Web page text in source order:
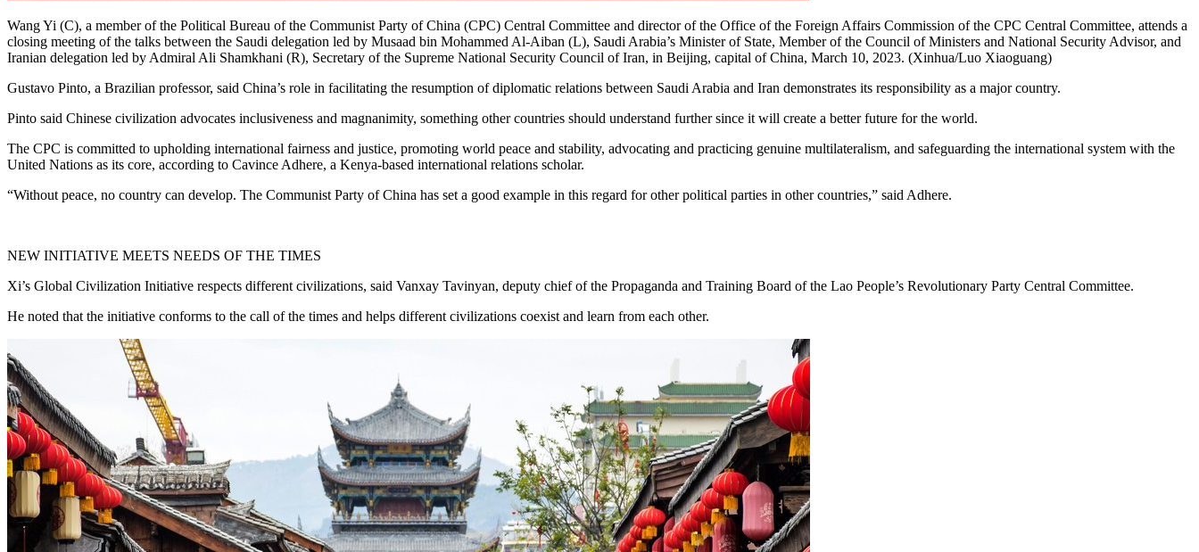
Wang Yi (C), a member of the Political Bureau of the Communist Party of China (CPC) Central Committee and director of the Office of the Foreign Affairs Commission of the CPC Central Committee, attends a
closing meeting of the talks between the Saudi delegation led by Musaad bin Mohammed Al-Aiban (L), Saudi Arabia’s Minister of State, Member of the Council of Ministers and National Security Advisor, and
Iranian delegation led by Admiral Ali Shamkhani (R), Secretary of the Supreme National Security Council of Iran, in Beijing, capital of China, March 10, 2023. (Xinhua/Luo Xiaoguang)
Gustavo Pinto, a Brazilian professor, said China’s role in facilitating the resumption of diplomatic relations between Saudi Arabia and Iran demonstrates its responsibility as a major country.
Pinto said Chinese civilization advocates inclusiveness and magnanimity, something other countries should understand further since it will create a better future for the world.
The CPC is committed to upholding international fairness and justice, promoting world peace and stability, advocating and practicing genuine multilateralism, and safeguarding the international system with the
United Nations as its core, according to Cavince Adhere, a Kenya-based international relations scholar.
“Without peace, no country can develop. The Communist Party of China has set a good example in this regard for other political parties in other countries,” said Adhere.
NEW INITIATIVE MEETS NEEDS OF THE TIMES
Xi’s Global Civilization Initiative respects different civilizations, said Vanxay Tavinyan, deputy chief of the Propaganda and Training Board of the Lao People’s Revolutionary Party Central Committee.
He noted that the initiative conforms to the call of the times and helps different civilizations coexist and learn from each other.